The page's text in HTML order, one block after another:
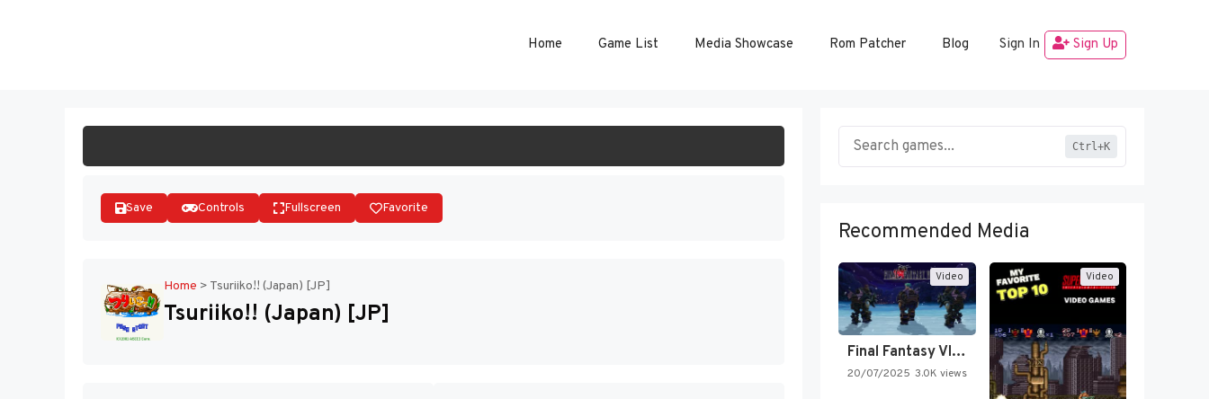
Home Game List Media Showcase Rom Patcher Blog Sign In Sign Up
Save Controls Fullscreen Favorite
Home > Tsuriiko!! (Japan) [JP]
Tsuriiko!! (Japan) [JP]
Ctrl+K
Recommended Media
Video
Final Fantasy VI Intro Pixel…
20/07/2025 3.0K views
Video